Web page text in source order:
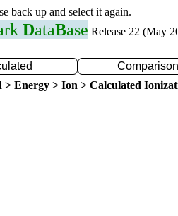
back up and select it again.
DataBase Release 22 (May
> Energy > Ion > Calculated